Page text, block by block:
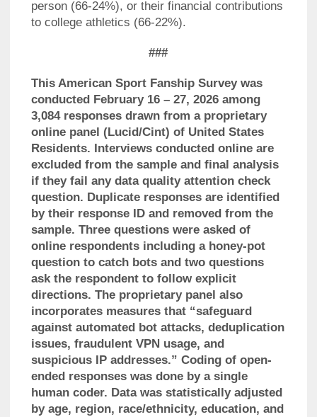
person (66-24%), or their financial contributions
to college athletics (66-22%).
###
This American Sport Fanship Survey was
conducted February 16 – 27, 2026 among
3,084 responses drawn from a proprietary
online panel (Lucid/Cint) of United States
Residents. Interviews conducted online are
excluded from the sample and final analysis
if they fail any data quality attention check
question. Duplicate responses are identified
by their response ID and removed from the
sample. Three questions were asked of
online respondents including a honey-pot
question to catch bots and two questions
ask the respondent to follow explicit
directions. The proprietary panel also
incorporates measures that “safeguard
against automated bot attacks, deduplication
issues, fraudulent VPN usage, and
suspicious IP addresses.” Coding of open-
ended responses was done by a single
human coder. Data was statistically adjusted
by age, region, race/ethnicity, education, and